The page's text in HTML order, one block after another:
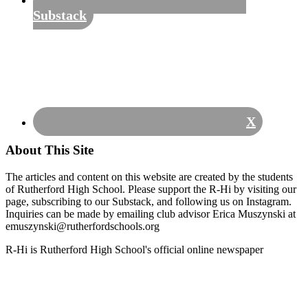
Substack
X
About This Site
The articles and content on this website are created by the students
of Rutherford High School. Please support the R-Hi by visiting our
page, subscribing to our Substack, and following us on Instagram.
Inquiries can be made by emailing club advisor Erica Muszynski at
emuszynski@rutherfordschools.org
Footer
R-Hi is Rutherford High School's official online newspaper